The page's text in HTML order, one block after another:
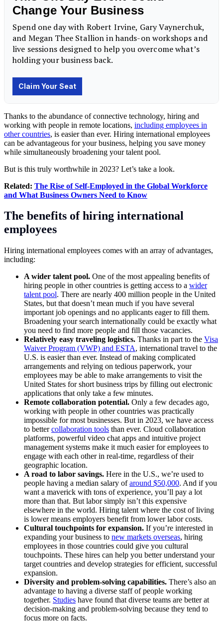
Thanks to the abundance of connective technology, hiring and
working with people in remote locations, including employees in
other countries, is easier than ever. Hiring international employees
can be advantageous for your business, helping you save money
while simultaneously broadening your talent pool.
But is this truly worthwhile in 2023? Let’s take a look.
Related: The Rise of Self-Employed in the Global Workforce
and What Business Owners Need to Know
The benefits of hiring international
employees
Hiring international employees comes with an array of advantages,
including:
A wider talent pool. One of the most appealing benefits of
hiring people in other countries is getting access to a wider
talent pool. There are nearly 400 million people in the United
States, but that doesn’t mean much if you have several
important job openings and no applicants eager to fill them.
Broadening your search internationally could be exactly what
you need to find more people and fill those vacancies.
Relatively easy traveling logistics. Thanks in part to the Visa
Waiver Program (VWP) and ESTA, international travel to the
U.S. is easier than ever. Instead of making complicated
arrangements and relying on tedious paperwork, your
employees may be able to make arrangements to visit the
United States for short business trips by filling out electronic
applications that only take a few minutes.
Remote collaboration potential. Only a few decades ago,
working with people in other countries was practically
impossible for most businesses. But in 2023, we have access
to bettercollaboration tools than ever. Cloud collaboration
platforms, powerful video chat apps and intuitive project
management systems make it much easier for employees to
engage with each other in real-time, regardless of their
geographic location.
A road to labor savings. Here in the U.S., we’re used to
people having a median salary ofaround $50,000. And if you
want a maverick with tons of experience, you’ll pay a lot
more than that. But labor simply isn’t this expensive
elsewhere in the world. Hiring talent where the cost of living
is lower means employers benefit from lower labor costs.
Cultural touchpoints for expansion. If you’re interested in
expanding your business to new markets overseas, hiring
employees in those countries could give you cultural
touchpoints. These hires can help you better understand your
target countries and develop strategies for efficient, successful
expansion.
Diversity and problem-solving capabilities. There’s also an
advantage to having a diverse staff of people working
together. Studies have found that diverse teams are better at
decision-making and problem-solving because they tend to
focus more on facts.